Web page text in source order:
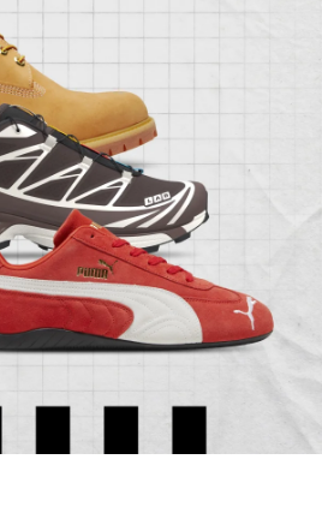
retro with speckled accents and
for a new generation.
Jordan Retro